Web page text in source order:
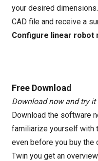
your desired
CAD file and receive a
Configure linear robot
Free Download
Download now and try
Download the software
familiarize yourself with
even before you buy the
Twin you get an